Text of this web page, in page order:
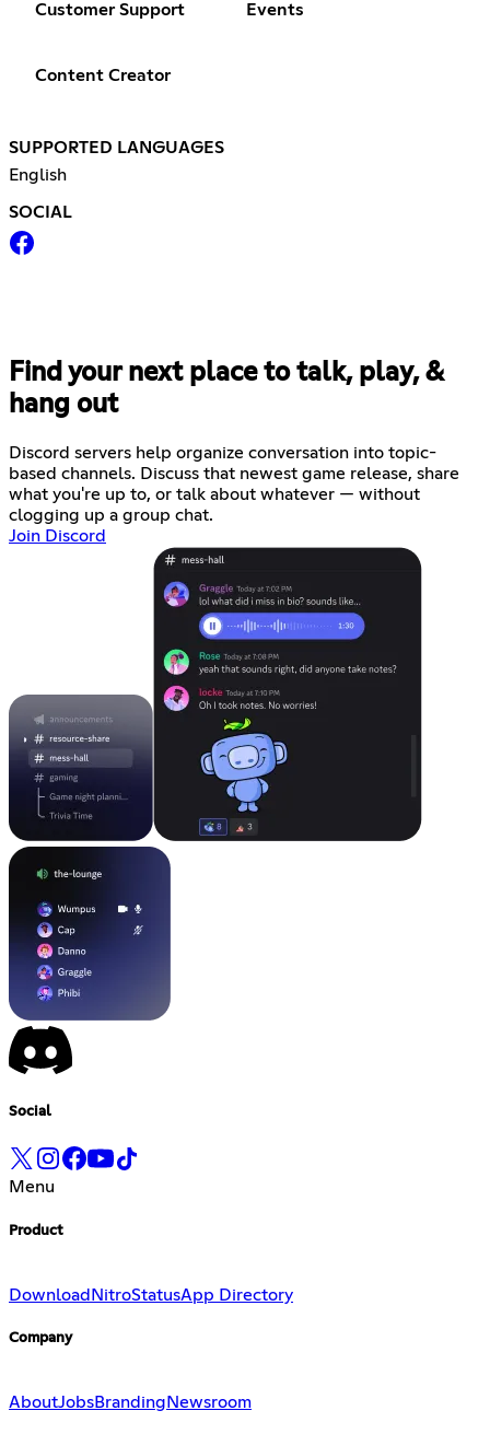
Customer Support Events
Content Creator
SUPPORTED LANGUAGES
English
SOCIAL
Find your next place to talk, play, &
hang out
Discord servers help organize conversation into topic-
based channels. Discuss that newest game release, share
what you're up to, or talk about whatever — without
clogging up a group chat.
Join Discord
Social
Menu
Product
Download NitroStatusApp Directory
Company
AboutJobsBranding Newsroom